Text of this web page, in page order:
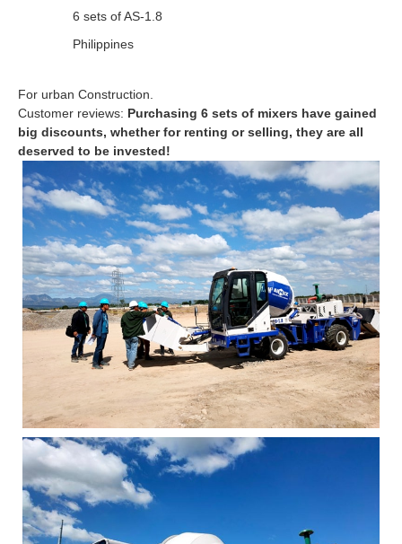
6 sets of AS-1.8
Philippines
For urban Construction.
Customer reviews: Purchasing 6 sets of mixers have gained
big discounts, whether for renting or selling, they are all
deserved to be invested!